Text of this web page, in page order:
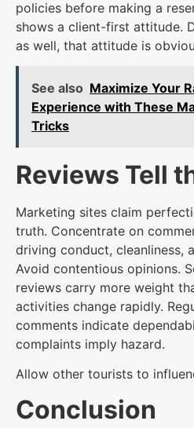
policies before making a
shows a client-first attitude.
as well, that attitude is
See also Maximize Your
Experience with These
Tricks
Reviews Tell
Marketing sites claim
truth. Concentrate on
driving conduct, cleanliness,
Avoid contentious opinions.
reviews carry more weight
activities change rapidly.
comments indicate
complaints imply hazard.
Allow other tourists to
Conclusion